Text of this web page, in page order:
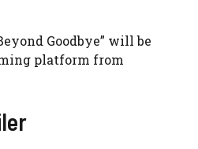
Goodbye” will be
platform from